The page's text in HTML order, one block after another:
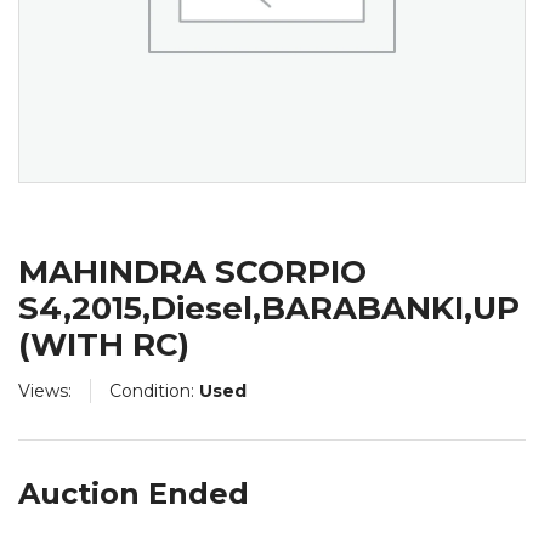
Views: Condition: Used
MAHINDRA SCORPIO
S4,2015,Diesel,BARABANKI,UP
(WITH RC)
Auction Ended